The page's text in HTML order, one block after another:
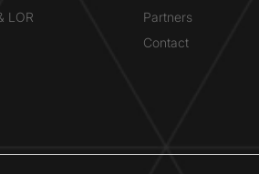
LOR
Partners
Contact